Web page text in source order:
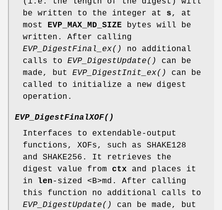
be written to the integer at s, at
most
EVP_MAX_MD_SIZE bytes will be
written. After calling
EVP_DigestFinal_ex()
no additional
calls to EVP_DigestUpdate()
can be
made, but EVP_DigestInit_ex()
can be
called to initialize a new digest
operation.
EVP_DigestFinalXOF()
Interfaces to extendable-output
functions, XOFs, such as SHAKE128
and SHAKE256. It retrieves the
digest value from ctx and places it
in len-sized <B>md. After calling
this function no additional calls to
EVP_DigestUpdate()
can be made, but